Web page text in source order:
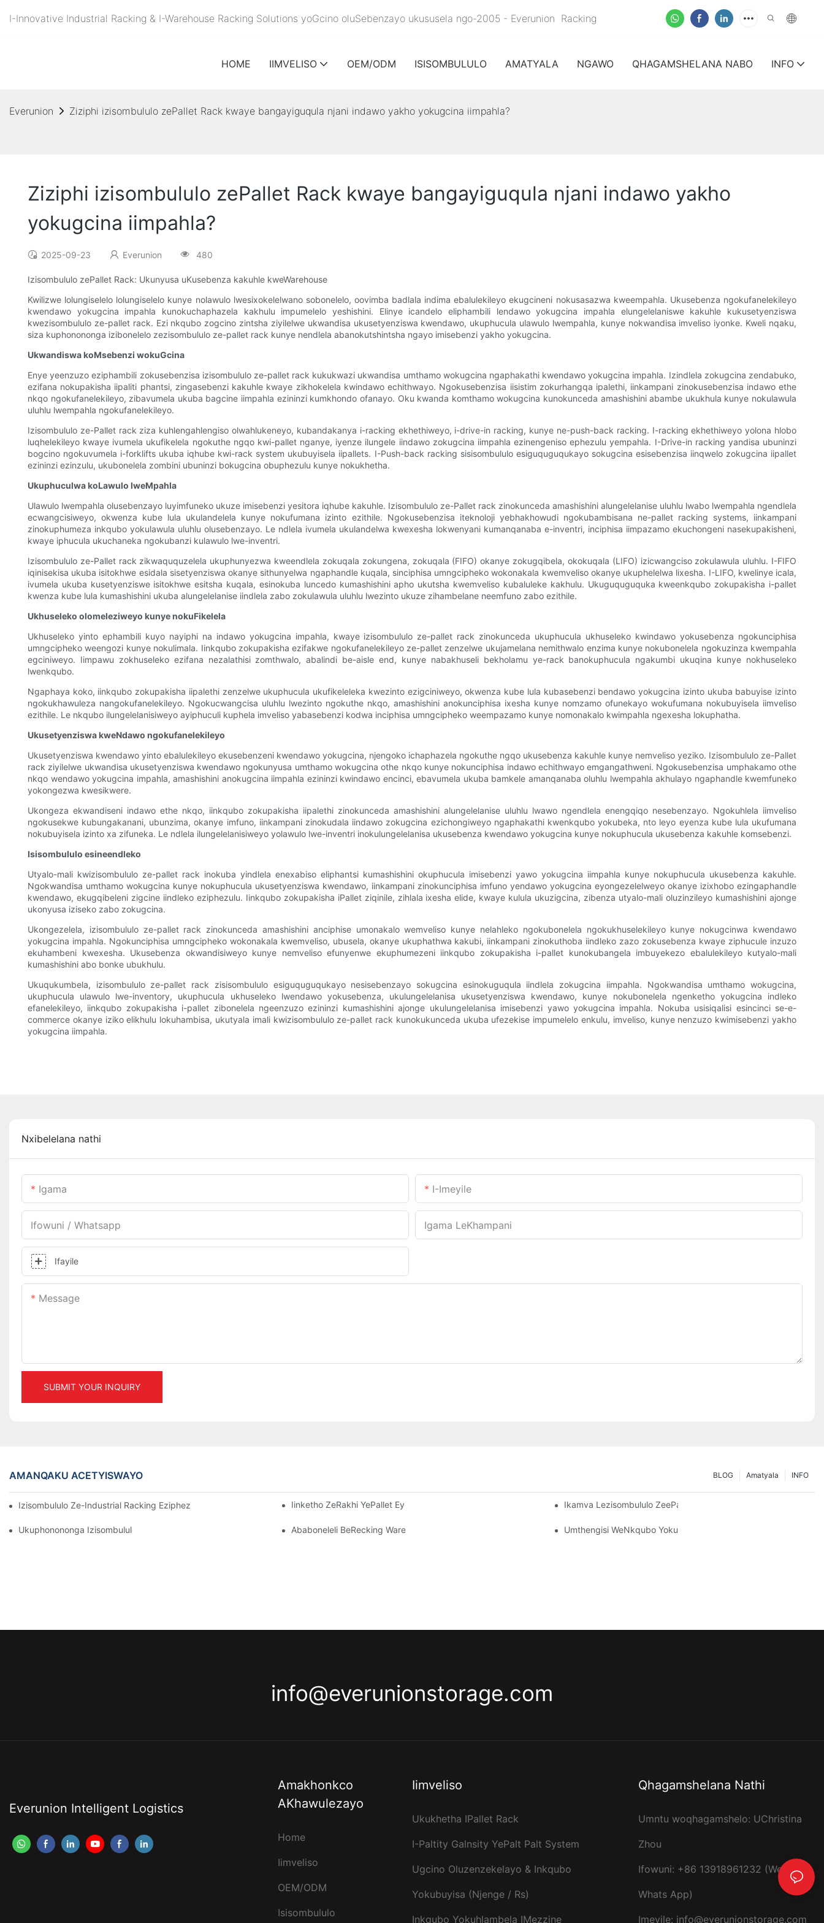
I-Innovative Industrial Racking & I-Warehouse Racking Solutions yoGcino oluSebenzayo ukususela ngo-2005 - Everunion Racking
HOME IIMVELISO OEM/ODM ISISOMBULULO AMATYALA NGAWO QHAGAMSHELANA NABO INFO
Everunion Ziziphi izisombululo zePallet Rack kwaye bangayiguqula njani indawo yakho yokugcina iimpahla?
Ziziphi izisombululo zePallet Rack kwaye bangayiguqula njani indawo yakho
yokugcina iimpahla?
2025-09-23 Everunion 480
Izisombululo zePallet Rack: Ukunyusa uKusebenza kakuhle kweWarehouse
Kwilizwe lolungiselelo lolungiselelo kunye nolawulo lwesixokelelwano sobonelelo, oovimba badlala indima ebalulekileyo ekugcineni nokusasazwa kweempahla. Ukusebenza ngokufanelekileyo
kwendawo yokugcina impahla kunokuchaphazela kakhulu impumelelo yeshishini. Elinye icandelo eliphambili lendawo yokugcina impahla elungelelaniswe kakuhle kukusetyenziswa
kwezisombululo ze-pallet rack. Ezi nkqubo zogcino zintsha ziyilelwe ukwandisa ukusetyenziswa kwendawo, ukuphucula ulawulo lwempahla, kunye nokwandisa imveliso iyonke. Kweli nqaku,
siza kuphonononga izibonelelo zezisombululo ze-pallet rack kunye nendlela abanokutshintsha ngayo imisebenzi yakho yokugcina.
Ukwandiswa koMsebenzi wokuGcina
Enye yeenzuzo eziphambili zokusebenzisa izisombululo ze-pallet rack kukukwazi ukwandisa umthamo wokugcina ngaphakathi kwendawo yokugcina impahla. Izindlela zokugcina zendabuko,
ezifana nokupakisha iipaliti phantsi, zingasebenzi kakuhle kwaye zikhokelela kwindawo echithwayo. Ngokusebenzisa iisistim zokurhangqa ipalethi, iinkampani zinokusebenzisa indawo ethe
nkqo ngokufanelekileyo, zibavumela ukuba bagcine iimpahla ezininzi kumkhondo ofanayo. Oku kwanda komthamo wokugcina kunokunceda amashishini abambe ukukhula kunye nokulawula
uluhlu lwempahla ngokufanelekileyo.
Izisombululo ze-Pallet rack ziza kuhlengahlengiso olwahlukeneyo, kubandakanya i-racking ekhethiweyo, i-drive-in racking, kunye ne-push-back racking. I-racking ekhethiweyo yolona hlobo
luqhelekileyo kwaye ivumela ukufikelela ngokuthe ngqo kwi-pallet nganye, iyenze ilungele iindawo zokugcina iimpahla ezinengeniso ephezulu yempahla. I-Drive-in racking yandisa ubuninzi
bogcino ngokuvumela i-forklifts ukuba iqhube kwi-rack system ukubuyisela iipallets. I-Push-back racking sisisombululo esiguquguqukayo sokugcina esisebenzisa iinqwelo zokugcina iipallet
ezininzi ezinzulu, ukubonelela zombini ubuninzi bokugcina obuphezulu kunye nokukhetha.
Ukuphuculwa koLawulo lweMpahla
Ulawulo lwempahla olusebenzayo luyimfuneko ukuze imisebenzi yesitora iqhube kakuhle. Izisombululo ze-Pallet rack zinokunceda amashishini alungelelanise uluhlu lwabo lwempahla ngendlela
ecwangcisiweyo, okwenza kube lula ukulandelela kunye nokufumana izinto ezithile. Ngokusebenzisa iteknoloji yebhakhowudi ngokubambisana ne-pallet racking systems, iinkampani
zinokuphumeza inkqubo yokulawula uluhlu olusebenzayo. Le ndlela ivumela ukulandelwa kwexesha lokwenyani kumanqanaba e-inventri, inciphisa iimpazamo ekuchongeni nasekupakisheni,
kwaye iphucula ukuchaneka ngokubanzi kulawulo lwe-inventri.
Izisombululo ze-Pallet rack zikwaququzelela ukuphunyezwa kweendlela zokuqala zokungena, zokuqala (FIFO) okanye zokugqibela, okokuqala (LIFO) izicwangciso zokulawula uluhlu. I-FIFO
iqinisekisa ukuba isitokhwe esidala sisetyenziswa okanye sithunyelwa ngaphandle kuqala, sinciphisa umngcipheko wokonakala kwemveliso okanye ukuphelelwa lixesha. I-LIFO, kwelinye icala,
ivumela ukuba kusetyenziswe isitokhwe esitsha kuqala, esinokuba luncedo kumashishini apho ukutsha kwemveliso kubaluleke kakhulu. Ukuguquguquka kweenkqubo zokupakisha i-pallet
kwenza kube lula kumashishini ukuba alungelelanise iindlela zabo zokulawula uluhlu lwezinto ukuze zihambelane neemfuno zabo ezithile.
Ukhuseleko olomeleziweyo kunye nokuFikelela
Ukhuseleko yinto ephambili kuyo nayiphi na indawo yokugcina impahla, kwaye izisombululo ze-pallet rack zinokunceda ukuphucula ukhuseleko kwindawo yokusebenza ngokunciphisa
umngcipheko weengozi kunye nokulimala. Iinkqubo zokupakisha ezifakwe ngokufanelekileyo ze-pallet zenzelwe ukujamelana nemithwalo enzima kunye nokubonelela ngokuzinza kwempahla
egciniweyo. Iimpawu zokhuseleko ezifana nezalathisi zomthwalo, abalindi be-aisle end, kunye nabakhuseli bekholamu ye-rack banokuphucula ngakumbi ukuqina kunye nokhuseleko
lwenkqubo.
Ngaphaya koko, iinkqubo zokupakisha iipalethi zenzelwe ukuphucula ukufikeleleka kwezinto ezigciniweyo, okwenza kube lula kubasebenzi bendawo yokugcina izinto ukuba babuyise izinto
ngokukhawuleza nangokufanelekileyo. Ngokucwangcisa uluhlu lwezinto ngokuthe nkqo, amashishini anokunciphisa ixesha kunye nomzamo ofunekayo wokufumana nokubuyisela iimveliso
ezithile. Le nkqubo ilungelelanisiweyo ayiphuculi kuphela imveliso yabasebenzi kodwa inciphisa umngcipheko weempazamo kunye nomonakalo kwimpahla ngexesha lokuphatha.
Ukusetyenziswa kweNdawo ngokufanelekileyo
Ukusetyenziswa kwendawo yinto ebalulekileyo ekusebenzeni kwendawo yokugcina, njengoko ichaphazela ngokuthe ngqo ukusebenza kakuhle kunye nemveliso yeziko. Izisombululo ze-Pallet
rack ziyilelwe ukwandisa ukusetyenziswa kwendawo ngokunyusa umthamo wokugcina othe nkqo kunye nokunciphisa indawo echithwayo emgangathweni. Ngokusebenzisa umphakamo othe
nkqo wendawo yokugcina impahla, amashishini anokugcina iimpahla ezininzi kwindawo encinci, ebavumela ukuba bamkele amanqanaba oluhlu lwempahla akhulayo ngaphandle kwemfuneko
yokongezwa kwesikwere.
Ukongeza ekwandiseni indawo ethe nkqo, iinkqubo zokupakisha iipalethi zinokunceda amashishini alungelelanise uluhlu lwawo ngendlela enengqiqo nesebenzayo. Ngokuhlela iimveliso
ngokusekwe kubungakanani, ubunzima, okanye imfuno, iinkampani zinokudala iindawo zokugcina ezichongiweyo ngaphakathi kwenkqubo yokubeka, nto leyo eyenza kube lula ukufumana
nokubuyisela izinto xa zifuneka. Le ndlela ilungelelanisiweyo yolawulo lwe-inventri inokulungelelanisa ukusebenza kwendawo yokugcina kunye nokuphucula ukusebenza kakuhle komsebenzi.
Isisombululo esineendleko
Utyalo-mali kwizisombululo ze-pallet rack inokuba yindlela enexabiso eliphantsi kumashishini okuphucula imisebenzi yawo yokugcina iimpahla kunye nokuphucula ukusebenza kakuhle.
Ngokwandisa umthamo wokugcina kunye nokuphucula ukusetyenziswa kwendawo, iinkampani zinokunciphisa imfuno yendawo yokugcina eyongezelelweyo okanye izixhobo ezingaphandle
kwendawo, ekugqibeleni zigcine iindleko eziphezulu. Iinkqubo zokupakisha iPallet ziqinile, zihlala ixesha elide, kwaye kulula ukuzigcina, zibenza utyalo-mali oluzinzileyo kumashishini ajonge
ukonyusa iziseko zabo zokugcina.
Ukongezelela, izisombululo ze-pallet rack zinokunceda amashishini anciphise umonakalo wemveliso kunye nelahleko ngokubonelela ngokukhuselekileyo kunye nokugcinwa kwendawo
yokugcina impahla. Ngokunciphisa umngcipheko wokonakala kwemveliso, ubusela, okanye ukuphathwa kakubi, iinkampani zinokuthoba iindleko zazo zokusebenza kwaye ziphucule inzuzo
ekuhambeni kwexesha. Ukusebenza okwandisiweyo kunye nemveliso efunyenwe ekuphumezeni iinkqubo zokupakisha i-pallet kunokubangela imbuyekezo ebalulekileyo kutyalo-mali
kumashishini abo bonke ubukhulu.
Ukuqukumbela, izisombululo ze-pallet rack zisisombululo esiguquguqukayo nesisebenzayo sokugcina esinokuguqula iindlela zokugcina iimpahla. Ngokwandisa umthamo wokugcina,
ukuphucula ulawulo lwe-inventory, ukuphucula ukhuseleko lwendawo yokusebenza, ukulungelelanisa ukusetyenziswa kwendawo, kunye nokubonelela ngenketho yokugcina indleko
efanelekileyo, iinkqubo zokupakisha i-pallet zibonelela ngeenzuzo ezininzi kumashishini ajonge ukulungelelanisa imisebenzi yawo yokugcina impahla. Nokuba usisiqalisi esincinci se-e-
commerce okanye iziko elikhulu lokuhambisa, ukutyala imali kwizisombululo ze-pallet rack kunokukunceda ukuba ufezekise impumelelo enkulu, imveliso, kunye nenzuzo kwimisebenzi yakho
yokugcina iimpahla.
Nxibelelana nathi
Igama I-Imeyile
Ifowuni / Whatsapp Igama LeKhampani
Ifayile
Message
SUBMIT YOUR INQUIRY
AMANQAKU ACETYISWAYO INFO
Amatyala
BLOG
Izisombululo Ze-Industrial Racking Eziphezulu ZoLawulo Lwe-Warehouse OluSebenzayoIinketho ZeRakhi YePallet Eyenziwe Ngokwezifiso: Ukulungelelanisa Iimfuno Zakho ZokugcinaIkamva Lezisombululo ZeePallet Rack: Iindlela Ezintsha Nezinto
Ukuphonononga Izisombululo Ezisebenzayo Zokugcina Izinto Zokugcina Impahla Kwishishini Ngalinye
Ababoneleli BeRecking Warehouse: Yintoni Omele Uyijonge Umthengisi WeNkqubo YokuHamba: Izinto Ezibalulekileyo
info@everunionstorage.com
Everunion Intelligent Logistics
Amakhonkco
AKhawulezayo
Home
Iimveliso
OEM/ODM
Isisombululo
Iimveliso
Ukukhetha IPallet Rack
I-Paltity Galnsity YePalt Palt System
Ugcino Oluzenzekelayo & Inkqubo
Yokubuyisa (njenge / Rs)
Inkqubo Yokuhlambela IMezzine
Qhagamshelana Nathi
Umntu woqhagamshelo: UChristina
Zhou
Ifowuni: +86 13918961232 (Wechat,
Whats App)
Imeyile: info@everunionstorage.com